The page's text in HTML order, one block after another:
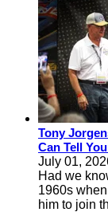
Tony
Can Tell
July 01,
Had we
1960s
him to join